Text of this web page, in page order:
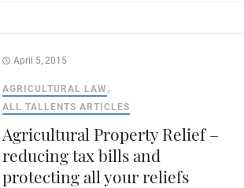
April 5, 2015
AGRICULTURAL LAW
ALL TALLENTS ARTICLES
Agricultural Property Relief –
reducing tax bills and
protecting all your reliefs